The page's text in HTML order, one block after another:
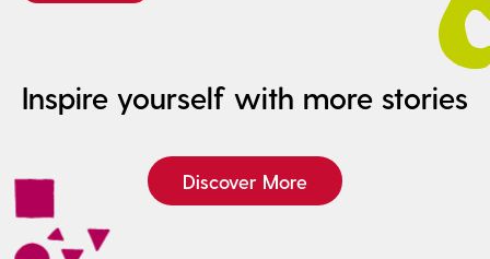
Inspire yourself with more stories
Discover More